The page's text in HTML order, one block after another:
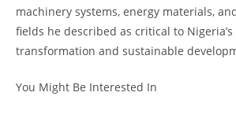
machinery systems, energy materials,
fields he described as critical to
transformation and sustainable
You Might Be Interested In